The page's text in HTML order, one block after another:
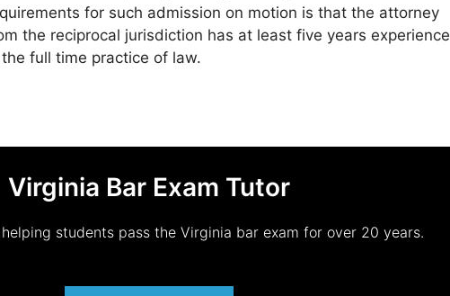
for such admission on motion is that the attorney
the reciprocal jurisdiction has at least five years experience
full time practice of law.
Virginia Bar Exam Tutor
students pass the Virginia bar exam for over 20 years.